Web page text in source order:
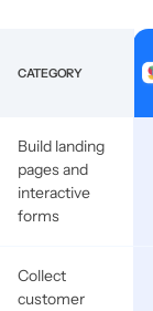
CATEGORY
Build landing
pages and
interactive
forms
Collect
customer